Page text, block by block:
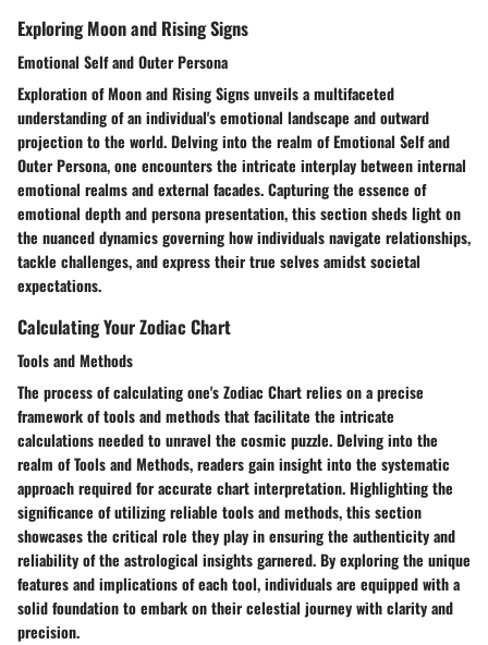
Exploring Moon and Rising Signs
Emotional Self and Outer Persona
Exploration of Moon and Rising Signs unveils a multifaceted
understanding of an individual's emotional landscape and outward
projection to the world. Delving into the realm of Emotional Self and
Outer Persona, one encounters the intricate interplay between internal
emotional realms and external facades. Capturing the essence of
emotional depth and persona presentation, this section sheds light on
the nuanced dynamics governing how individuals navigate relationships,
tackle challenges, and express their true selves amidst societal
expectations.
Calculating Your Zodiac Chart
Tools and Methods
The process of calculating one's Zodiac Chart relies on a precise
framework of tools and methods that facilitate the intricate
calculations needed to unravel the cosmic puzzle. Delving into the
realm of Tools and Methods, readers gain insight into the systematic
approach required for accurate chart interpretation. Highlighting the
significance of utilizing reliable tools and methods, this section
showcases the critical role they play in ensuring the authenticity and
reliability of the astrological insights garnered. By exploring the unique
features and implications of each tool, individuals are equipped with a
solid foundation to embark on their celestial journey with clarity and
precision.